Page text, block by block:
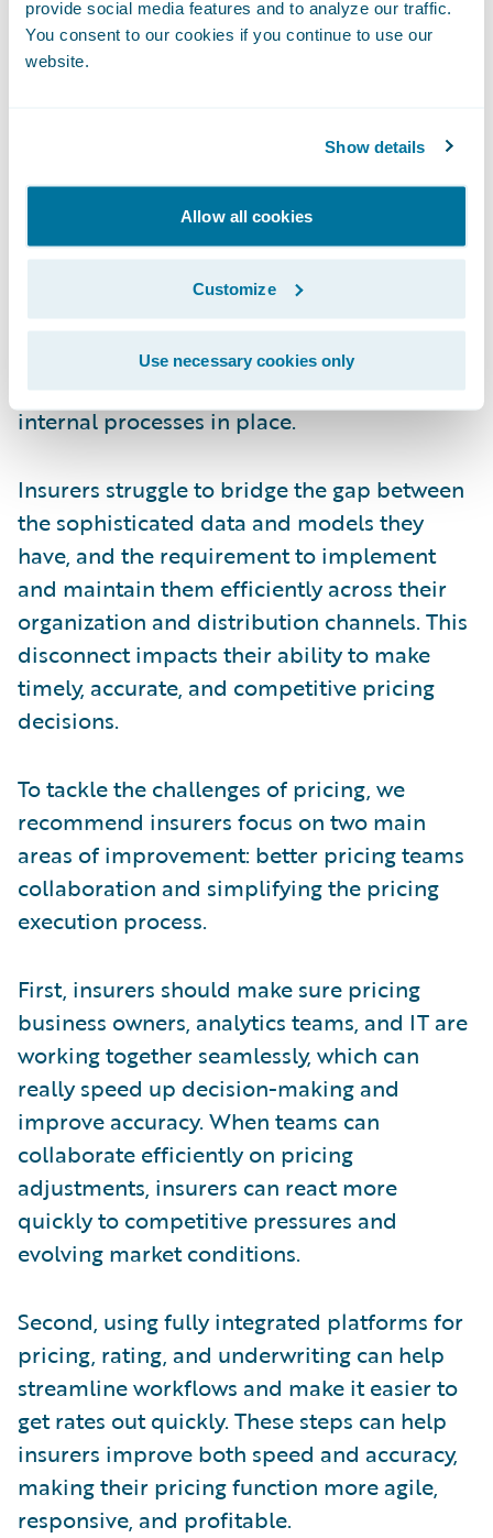
provide social media features and to analyze our traffic.
You consent to our cookies if you continue to use our
website.
Show details
Allow all cookies
Customize
Use necessary cookies only
insurers, and what two recommendations
would you offer to those dealing with these
: At the heart of the pricing
challenge is the fact that it involves making
predictions for future events, which
introduces high degrees of uncertainty into
pricing models. While insurers have become
adept at understanding future risk, they
often have difficulty pricing it effectively
because they do not have the necessary
internal processes in place.
Insurers struggle to bridge the gap between
the sophisticated data and models they
have, and the requirement to implement
and maintain them efficiently across their
organization and distribution channels. This
disconnect impacts their ability to make
timely, accurate, and competitive pricing
decisions.
To tackle the challenges of pricing, we
recommend insurers focus on two main
areas of improvement: better pricing teams
collaboration and simplifying the pricing
execution process.
First, insurers should make sure pricing
business owners, analytics teams, and IT are
working together seamlessly, which can
really speed up decision-making and
improve accuracy. When teams can
collaborate efficiently on pricing
adjustments, insurers can react more
quickly to competitive pressures and
evolving market conditions.
Second, using fully integrated platforms for
pricing, rating, and underwriting can help
streamline workflows and make it easier to
get rates out quickly. These steps can help
insurers improve both speed and accuracy,
making their pricing function more agile,
responsive, and profitable.